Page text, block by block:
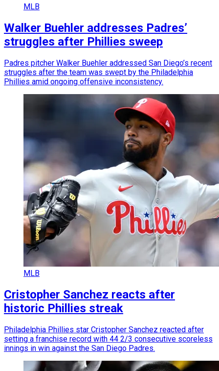
MLB
Walker Buehler addresses Padres’
struggles after Phillies sweep
Padres pitcher Walker Buehler addressed San Diego’s recent
struggles after the team was swept by the Philadelphia
Phillies amid ongoing offensive inconsistency.
MLB
Cristopher Sanchez reacts after
historic Phillies streak
Philadelphia Phillies star Cristopher Sanchez reacted after
setting a franchise record with 44 2/3 consecutive scoreless
innings in win against the San Diego Padres.